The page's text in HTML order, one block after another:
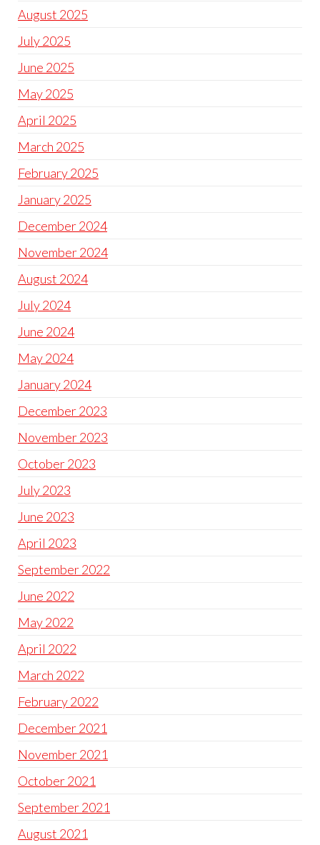
August 2025
July 2025
June 2025
May 2025
April 2025
March 2025
February 2025
January 2025
December 2024
November 2024
August 2024
July 2024
June 2024
May 2024
January 2024
December 2023
November 2023
October 2023
July 2023
June 2023
April 2023
September 2022
June 2022
May 2022
April 2022
March 2022
February 2022
December 2021
November 2021
October 2021
September 2021
August 2021